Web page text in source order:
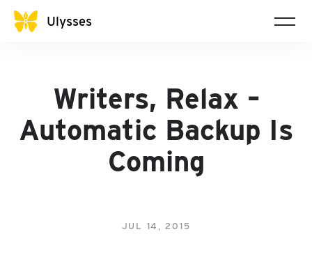
Ulysses
Writers, Relax –
Automatic Backup Is
Coming
JUL 14, 2015